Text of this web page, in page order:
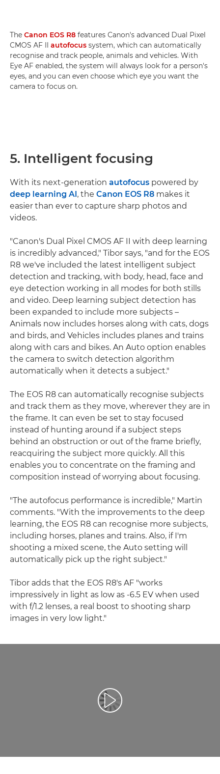
The Canon EOS R8 features Canon's advanced Dual Pixel
CMOS AF II autofocus system, which can automatically
recognise and track people, animals and vehicles. With
Eye AF enabled, the system will always look for a person's
eyes, and you can even choose which eye you want the
camera to focus on.
5. Intelligent focusing
With its next-generation autofocus powered by
deep learning AI , the Canon EOS R8 makes it
easier than ever to capture sharp photos and
videos.
"Canon's Dual Pixel CMOS AF II with deep learning
is incredibly advanced," Tibor says, "and for the EOS
R8 we've included the latest intelligent subject
detection and tracking, with body, head, face and
eye detection working in all modes for both stills
and video. Deep learning subject detection has
been expanded to include more subjects –
Animals now includes horses along with cats, dogs
and birds, and Vehicles includes planes and trains
along with cars and bikes. An Auto option enables
the camera to switch detection algorithm
automatically when it detects a subject."
The EOS R8 can automatically recognise subjects
and track them as they move, wherever they are in
the frame. It can even be set to stay focused
instead of hunting around if a subject steps
behind an obstruction or out of the frame briefly,
reacquiring the subject more quickly. All this
enables you to concentrate on the framing and
composition instead of worrying about focusing.
"The autofocus performance is incredible," Martin
comments. "With the improvements to the deep
learning, the EOS R8 can recognise more subjects,
including horses, planes and trains. Also, if I'm
shooting a mixed scene, the Auto setting will
automatically pick up the right subject."
Tibor adds that the EOS R8's AF "works
impressively in light as low as -6.5 EV when used
with f/1.2 lenses, a real boost to shooting sharp
images in very low light."
Atskaņot videoklipu